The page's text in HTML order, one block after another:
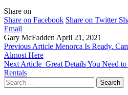
Share on
Share on Facebook Share on Twitter
Email
Gary McFadden April 21, 2021
Previous Article Menorca Is Ready.
Almost Here
Next Article Great Details You Need
Rentals
Search
for: